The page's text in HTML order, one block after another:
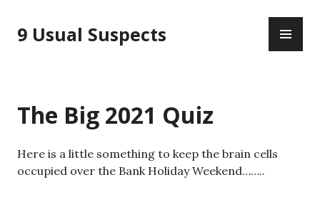
to
content
9 Usual Suspects
The Big 2021 Quiz
Here is a little something to keep the brain cells
occupied over the Bank Holiday Weekend……..